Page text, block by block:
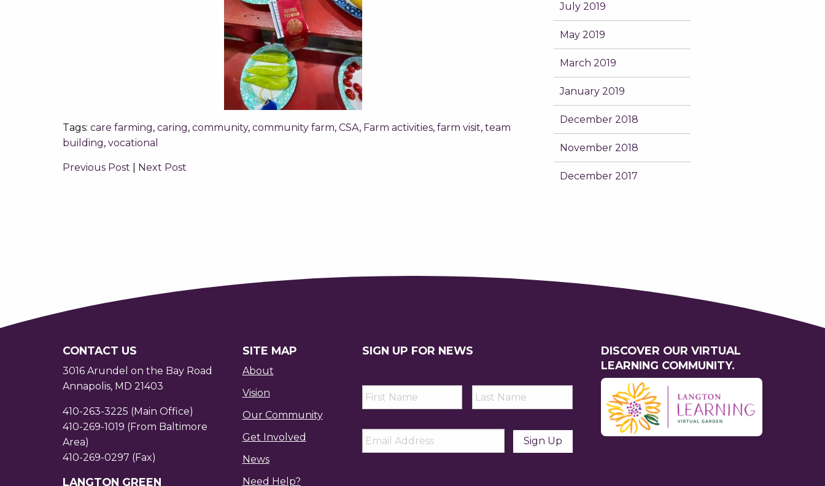
Tags: care farming, caring, community, community farm, CSA, Farm activities, farm visit, team
building, vocational
Previous Post Next Post
July 2019
May 2019
March 2019
January 2019
December 2018
November 2018
December 2017
CONTACT US
3016 Arundel on the Bay Road
Annapolis, MD 21403
410-263-3225 (Main Office)
410-269-1019 (From Baltimore
Area)
410-269-0297 (Fax)
LANGTON GREEN
SITE MAP
About
Vision
Our Community
Get Involved
News
Need Help?
SIGN UP FOR NEWS
First
Name *
Last
Name *
Email *
DISCOVER OUR VIRTUAL
LEARNING COMMUNITY.